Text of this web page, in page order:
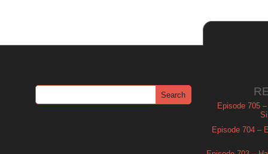
Episode 705
Episode 704 –